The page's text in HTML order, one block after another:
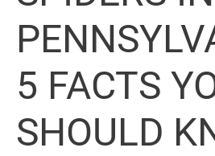
5 FACTS
SHOULD